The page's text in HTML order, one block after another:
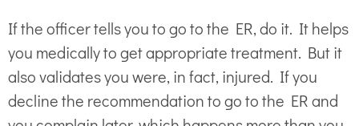
If the officer tells you to go to the ER, do it. It helps
you medically to get appropriate treatment. But it
also validates you were, in fact, injured. If you
decline the recommendation to go to the ER and